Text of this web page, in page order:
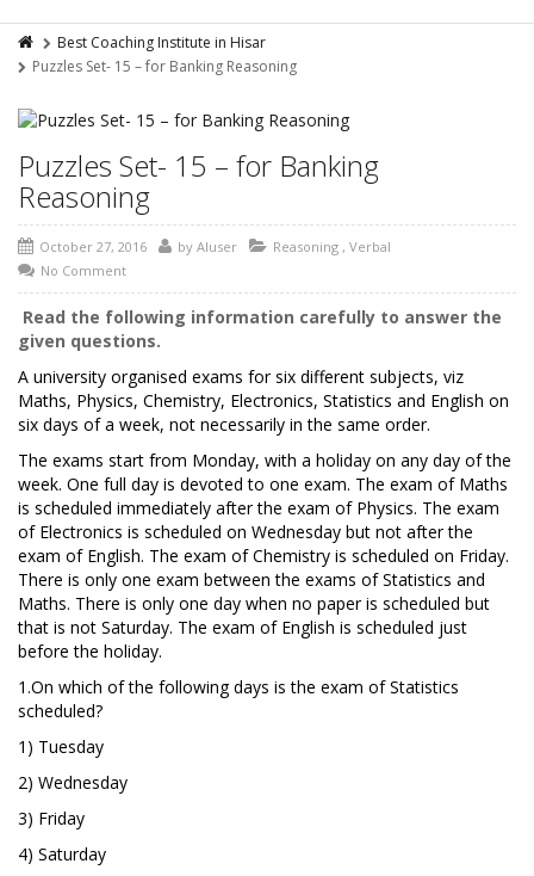
Best Coaching Institute in Hisar
Puzzles Set- 15 – for Banking Reasoning
Puzzles Set- 15 – for Banking
Reasoning
October 27, 2016 by AIuser Reasoning , Verbal
No Comment
Read the following information carefully to answer the
given questions.
A university organised exams for six different subjects, viz
Maths, Physics, Chemistry, Electronics, Statistics and English on
six days of a week, not necessarily in the same order.
The exams start from Monday, with a holiday on any day of the
week. One full day is devoted to one exam. The exam of Maths
is scheduled immediately after the exam of Physics. The exam
of Electronics is scheduled on Wednesday but not after the
exam of English. The exam of Chemistry is scheduled on Friday.
There is only one exam between the exams of Statistics and
Maths. There is only one day when no paper is scheduled but
that is not Saturday. The exam of English is scheduled just
before the holiday.
1.On which of the following days is the exam of Statistics
scheduled?
1) Tuesday
2) Wednesday
3) Friday
4) Saturday